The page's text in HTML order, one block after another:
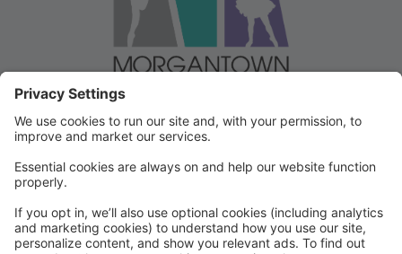
Welcome to our Dancer Portal!
Dance!